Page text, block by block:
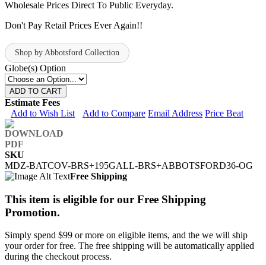
Wholesale Prices Direct To Public Everyday.
Don't Pay Retail Prices Ever Again!!
Shop by Abbotsford Collection
Globe(s) Option
ADD TO CART
Estimate Fees
Add to Wish List
Add to Compare Email Address Price Beat
SKU
MDZ-BATCOV-BRS+195GALL-BRS+ABBOTSFORD36-OG
Free Shipping
This item is eligible for our Free Shipping
Promotion.
Simply spend $99 or more on eligible items, and the we will ship
your order for free. The free shipping will be automatically applied
during the checkout process.